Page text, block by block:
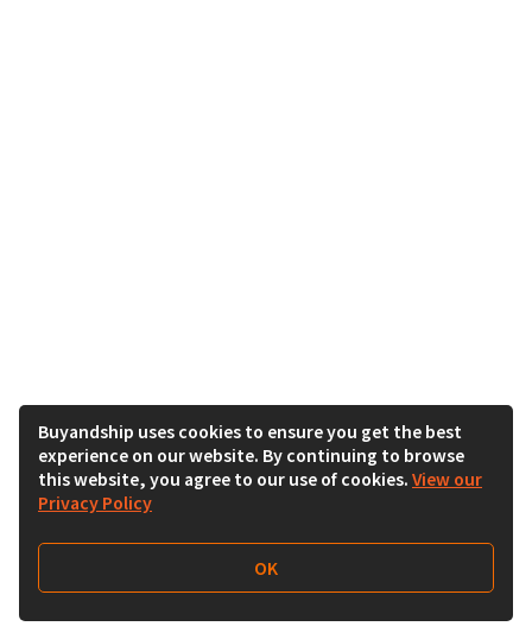
Buyandship uses cookies to ensure you get the best
experience on our website. By continuing to browse
this website, you agree to our use of cookies. View our
Privacy Policy
OK